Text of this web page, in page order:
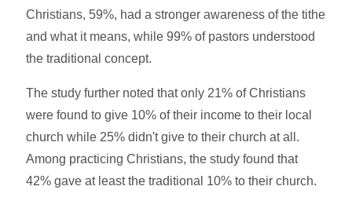
Christians, 59%, had a stronger awareness of the tithe
and what it means, while 99% of pastors understood
the traditional concept.
The study further noted that only 21% of Christians
were found to give 10% of their income to their local
church while 25% didn't give to their church at all.
Among practicing Christians, the study found that
42% gave at least the traditional 10% to their church.